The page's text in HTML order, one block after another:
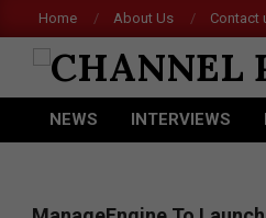
to
content
Home About Us Contact
CHANNEL
POST
Primary
NEWS INTERVIEWS